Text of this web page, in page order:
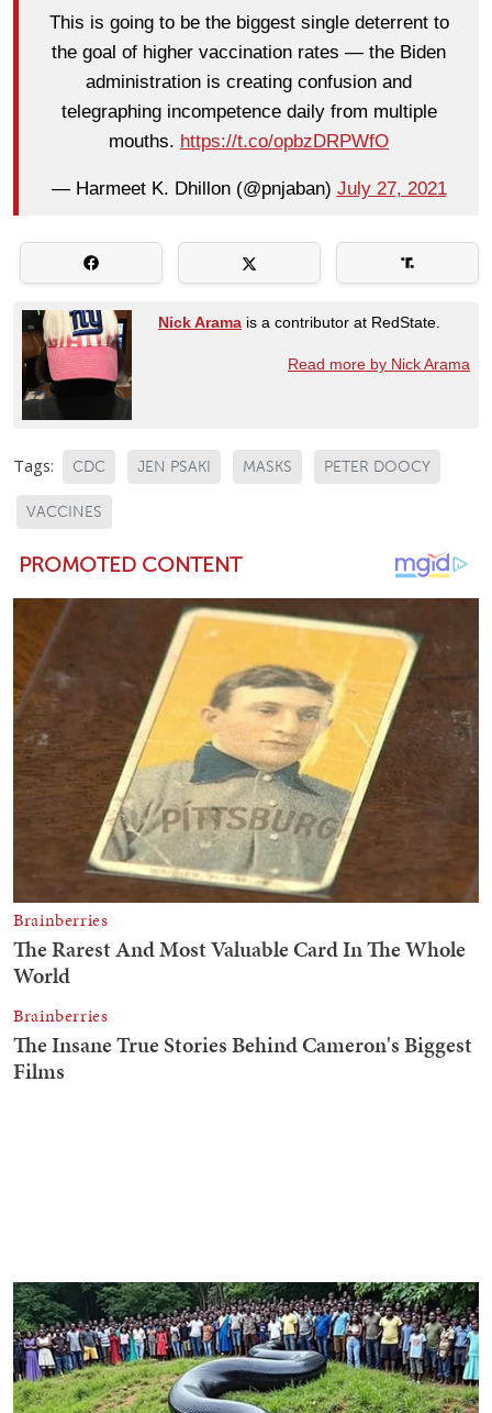
This is going to be the biggest single deterrent to
the goal of higher vaccination rates — the Biden
administration is creating confusion and
telegraphing incompetence daily from multiple
mouths. https://t.co/opbzDRPWfO
— Harmeet K. Dhillon (@pnjaban) July 27, 2021
Nick Arama is a contributor at RedState.
Read more by Nick Arama
Tags: CDC JEN PSAKI MASKS PETER DOOCY
VACCINES